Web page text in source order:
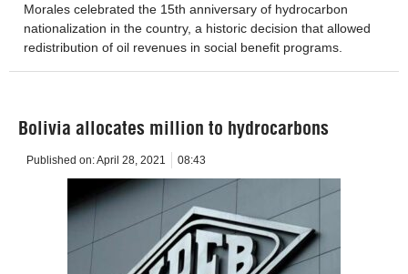
Morales celebrated the 15th anniversary of hydrocarbon
nationalization in the country, a historic decision that allowed
redistribution of oil revenues in social benefit programs.
Bolivia allocates million to hydrocarbons
Published on:April 28, 2021 08:43